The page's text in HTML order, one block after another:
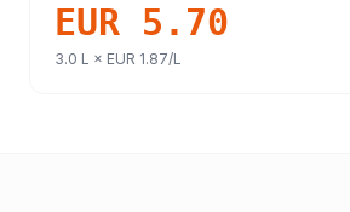
EUR 5.70
3.0 L × EUR 1.87/L